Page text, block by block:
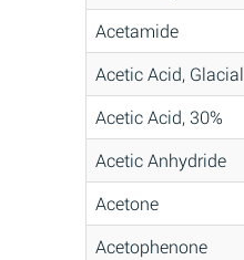
Acetamide
Acetic Acid, Glacial
Acetic Acid, 30%
Acetic Anhydride
Acetone
Acetophenone